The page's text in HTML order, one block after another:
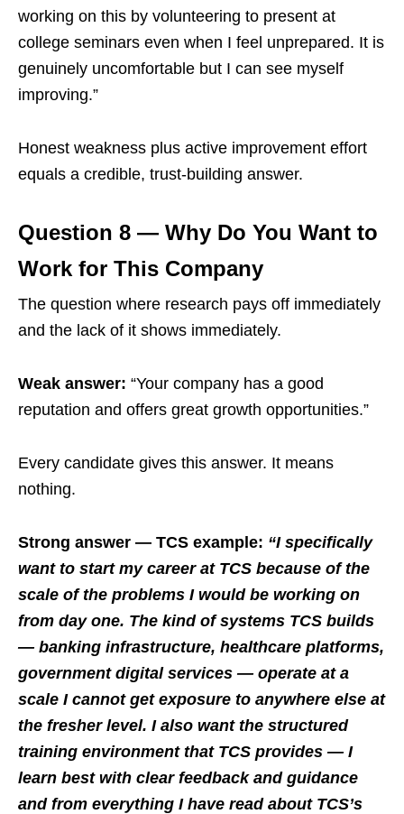
working on this by volunteering to present at
college seminars even when I feel unprepared. It is
genuinely uncomfortable but I can see myself
improving.”
Honest weakness plus active improvement effort
equals a credible, trust-building answer.
Question 8 — Why Do You Want to
Work for This Company
The question where research pays off immediately
and the lack of it shows immediately.
Weak answer: “Your company has a good
reputation and offers great growth opportunities.”
Every candidate gives this answer. It means
nothing.
Strong answer — TCS example: “I specifically
want to start my career at TCS because of the
scale of the problems I would be working on
from day one. The kind of systems TCS builds
— banking infrastructure, healthcare platforms,
government digital services — operate at a
scale I cannot get exposure to anywhere else at
the fresher level. I also want the structured
training environment that TCS provides — I
learn best with clear feedback and guidance
and from everything I have read about TCS’s